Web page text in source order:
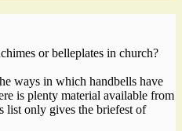
or belleplates in church?
ways in which handbells have
is plenty material available from
list only gives the briefest of